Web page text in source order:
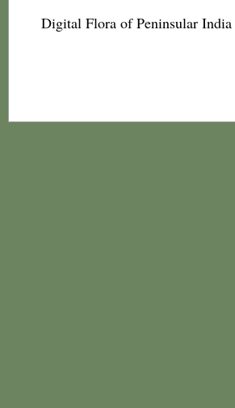
Digital Flora of Peninsular India